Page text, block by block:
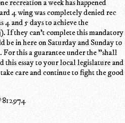
recreation a week has happened
4 wing was completely denied rec
4 and 5 days to achieve the
If they can't complete this mandatory
be in here on Saturday and Sunday to
For this a guarantee under the "shall
this essay to your local legislature and
care and continue to fight the good